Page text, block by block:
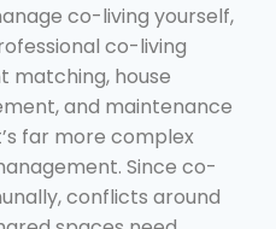
co-living yourself,
co-living
matching, house
and maintenance
far more complex
Since co-
conflicts around